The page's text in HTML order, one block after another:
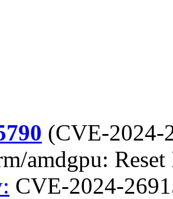
(CVE-2024-
amdgpu:
CVE-2024-